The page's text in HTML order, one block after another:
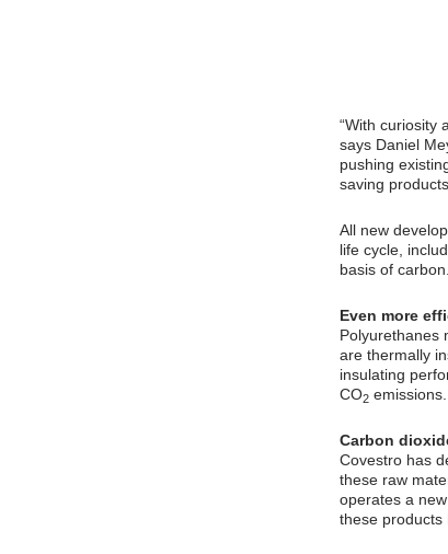
“With curiosity
says Daniel
pushing
saving
All new
life cycle,
basis of
Even more
Polyurethanes
are thermally
insulating
CO2
Carbon
Covestro has
these raw
operates a
these products